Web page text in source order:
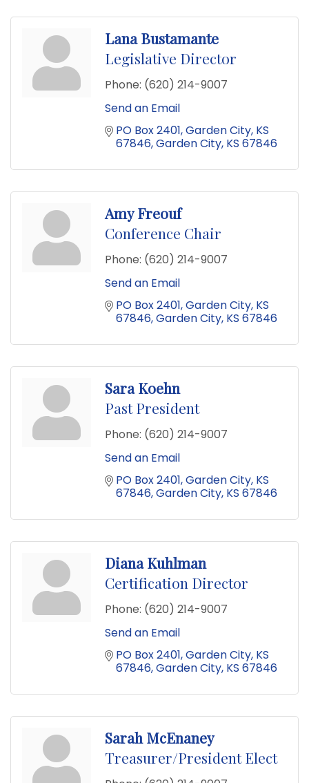
Lana Bustamante
Legislative Director
Phone: (620) 214-9007
Send an Email
PO Box 2401 Garden City, KS
67846 Garden City KS 67846
Amy Freouf
Conference Chair
Phone: (620) 214-9007
Send an Email
PO Box 2401 Garden City, KS
67846 Garden City KS 67846
Sara Koehn
Past President
Phone: (620) 214-9007
Send an Email
PO Box 2401 Garden City, KS
67846 Garden City KS 67846
Diana Kuhlman
Certification Director
Phone: (620) 214-9007
Send an Email
PO Box 2401 Garden City, KS
67846 Garden City KS 67846
Sarah McEnaney
Treasurer/President Elect